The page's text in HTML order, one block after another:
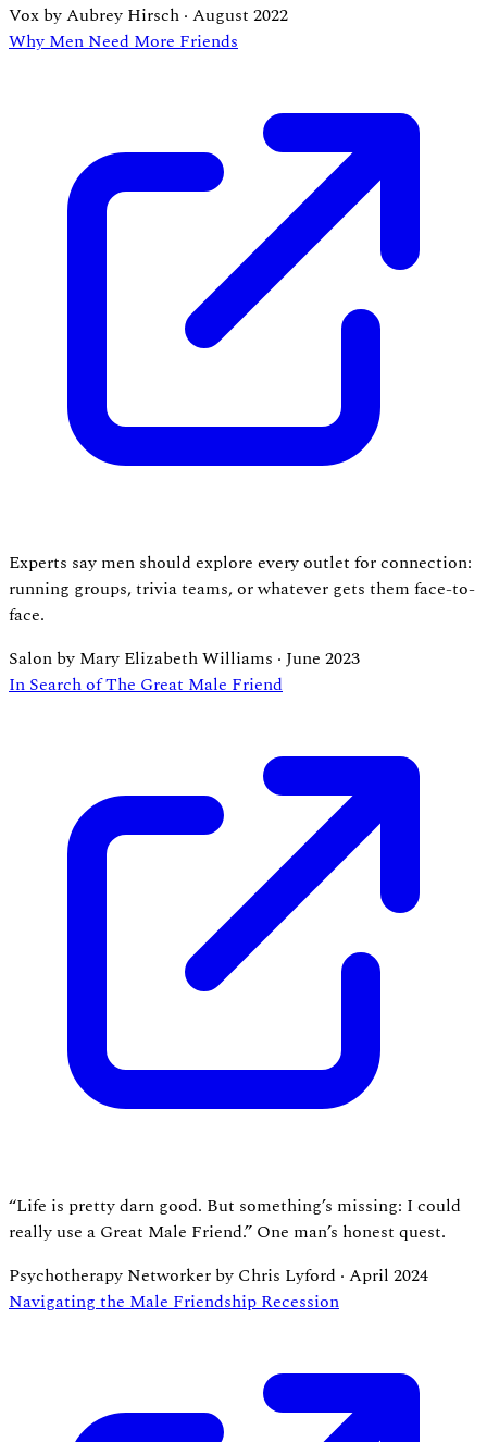
Vox by Aubrey Hirsch · August 2022
Why Men Need More Friends
Experts say men should explore every outlet for connection:
running groups, trivia teams, or whatever gets them face-to-
face.
Salon by Mary Elizabeth Williams · June 2023
In Search of The Great Male Friend
“Life is pretty darn good. But something’s missing: I could
really use a Great Male Friend.” One man’s honest quest.
Psychotherapy Networker by Chris Lyford · April 2024
Navigating the Male Friendship Recession